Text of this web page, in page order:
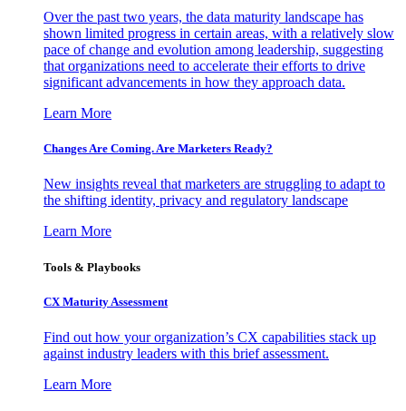
Over the past two years, the data maturity landscape has
shown limited progress in certain areas, with a relatively slow
pace of change and evolution among leadership, suggesting
that organizations need to accelerate their efforts to drive
significant advancements in how they approach data.
Learn More
Changes Are Coming. Are Marketers Ready?
New insights reveal that marketers are struggling to adapt to
the shifting identity, privacy and regulatory landscape
Learn More
Tools & Playbooks
CX Maturity Assessment
Find out how your organization’s CX capabilities stack up
against industry leaders with this brief assessment.
Learn More